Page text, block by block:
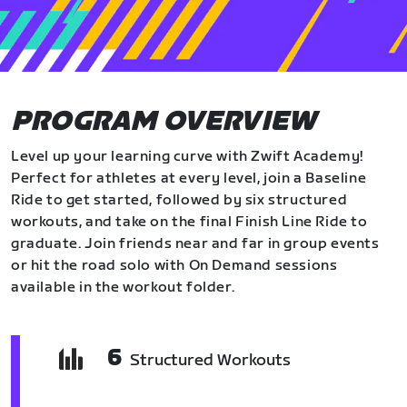
PROGRAM OVERVIEW
Level up your learning curve with Zwift Academy!
Perfect for athletes at every level, join a Baseline
Ride to get started, followed by six structured
workouts, and take on the final Finish Line Ride to
graduate. Join friends near and far in group events
or hit the road solo with On Demand sessions
available in the workout folder.
6 Structured Workouts